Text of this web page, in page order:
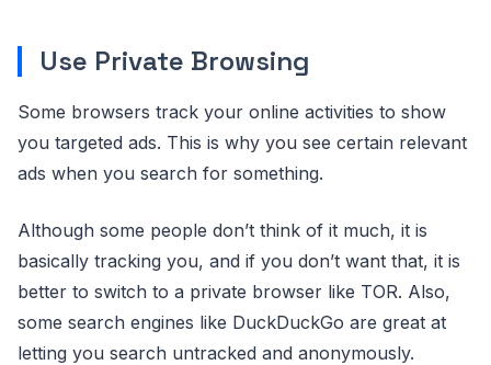
Use Private Browsing
Some browsers track your online activities to show
you targeted ads. This is why you see certain relevant
ads when you search for something.
Although some people don’t think of it much, it is
basically tracking you, and if you don’t want that, it is
better to switch to a private browser like TOR. Also,
some search engines like DuckDuckGo are great at
letting you search untracked and anonymously.